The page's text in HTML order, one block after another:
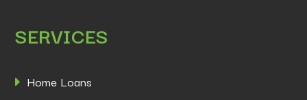
SERVICES
Home Loans